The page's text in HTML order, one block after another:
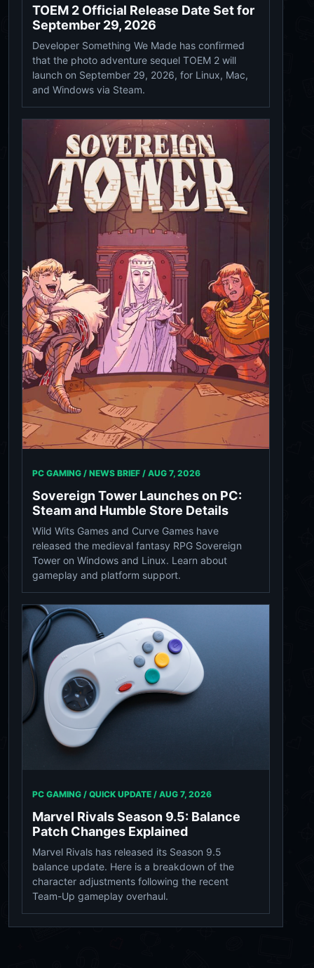
TOEM 2 Official Release Date Set for
September 29, 2026
Developer Something We Made has confirmed
that the photo adventure sequel TOEM 2 will
launch on September 29, 2026, for Linux, Mac,
and Windows via Steam.
PC GAMING / NEWS BRIEF / AUG 7, 2026
Sovereign Tower Launches on PC:
Steam and Humble Store Details
Wild Wits Games and Curve Games have
released the medieval fantasy RPG Sovereign
Tower on Windows and Linux. Learn about
gameplay and platform support.
PC GAMING / QUICK UPDATE / AUG 7, 2026
Marvel Rivals Season 9.5: Balance
Patch Changes Explained
Marvel Rivals has released its Season 9.5
balance update. Here is a breakdown of the
character adjustments following the recent
Team-Up gameplay overhaul.